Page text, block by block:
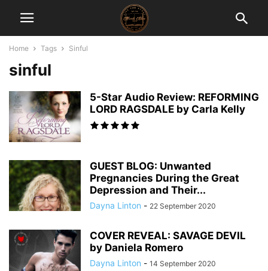
Home Tags Sinful
sinful
5-Star Audio Review: REFORMING
LORD RAGSDALE by Carla Kelly
GUEST BLOG: Unwanted
Pregnancies During the Great
Depression and Their...
Dayna Linton - 22 September 2020
COVER REVEAL: SAVAGE DEVIL
by Daniela Romero
Dayna Linton - 14 September 2020